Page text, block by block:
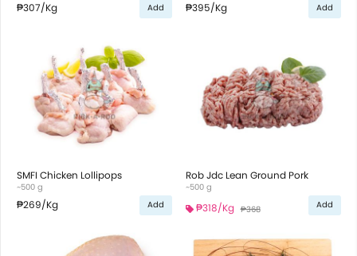
₱307/Kg Add ₱395/Kg Add
SMFI Chicken Lollipops
~500 g
₱269/Kg Add
Rob Jdc Lean Ground Pork
~500 g
₱318/Kg ₱368 Add